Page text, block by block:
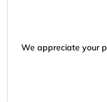
We appreciate your